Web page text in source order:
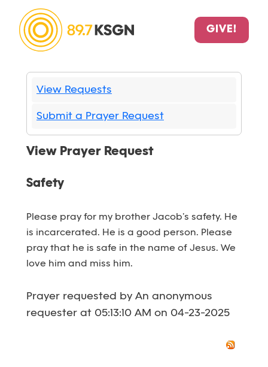
GIVE!
View Requests
Submit a Prayer Request
View Prayer Request
Safety
Please pray for my brother Jacob’s safety. He
is incarcerated. He is a good person. Please
pray that he is safe in the name of Jesus. We
love him and miss him.
Prayer requested by An anonymous
requester at 05:13:10 AM on 04-23-2025